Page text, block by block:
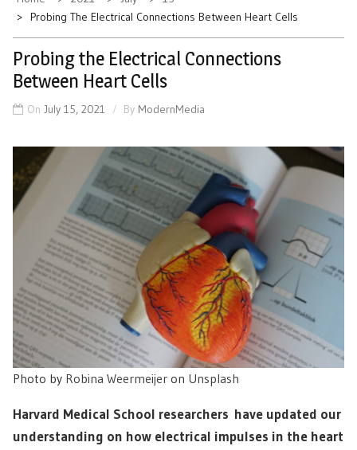
Probing The Electrical Connections Between Heart Cells
Probing the Electrical Connections
Between Heart Cells
On July 15, 2021 By ModernMedia
Photo by Robina Weermeijer on Unsplash
Harvard Medical School researchers have updated our
understanding on how electrical impulses in the heart